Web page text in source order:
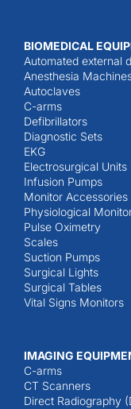
BIOMEDICAL
Automated external
Anesthesia
Autoclaves
C-arms
Defibrillators
Diagnostic Sets
EKG
Electrosurgical Units
Infusion Pumps
Monitor Accessories
Physiological
Pulse Oximetry
Scales
Suction Pumps
Surgical Lights
Surgical Tables
Vital Signs Monitors
IMAGING
C-arms
CT Scanners
Direct Radiography